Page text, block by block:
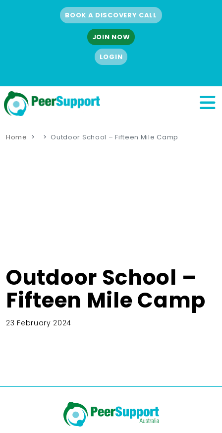
BOOK A DISCOVERY CALL
JOIN NOW
LOGIN
Home Outdoor School – Fifteen Mile Camp
Outdoor School –
Fifteen Mile Camp
23 February 2024